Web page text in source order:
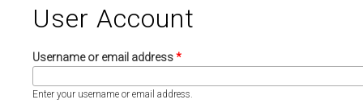
User Account
Username or email address*
Enter your username or email address.